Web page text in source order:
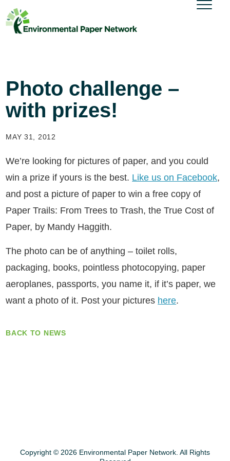
Photo challenge –
with prizes!
MAY 31, 2012
We’re looking for pictures of paper, and you could
win a prize if yours is the best. Like us on Facebook,
and post a picture of paper to win a free copy of
Paper Trails: From Trees to Trash, the True Cost of
Paper, by Mandy Haggith.
The photo can be of anything – toilet rolls,
packaging, books, pointless photocopying, paper
aeroplanes, passports, you name it, if it’s paper, we
want a photo of it. Post your pictures here.
BACK TO NEWS
Copyright © 2026 Environmental Paper Network. All Rights